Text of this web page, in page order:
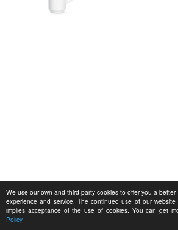
We use our own and third-party cookies to offer you a better
experience and service. The continued use of our website
implies acceptance of the use of cookies. You can get
Policy